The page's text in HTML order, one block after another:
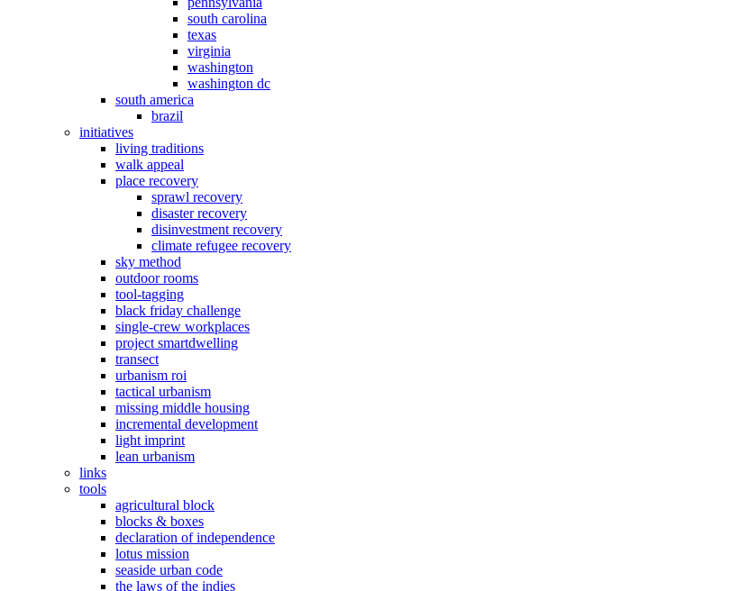
south carolina
texas
virginia
washington
washington dc
south america
brazil
initiatives
living traditions
walk appeal
place recovery
sprawl recovery
disaster recovery
disinvestment recovery
climate refugee recovery
sky method
outdoor rooms
tool-tagging
black friday challenge
single-crew workplaces
project smartdwelling
transect
urbanism roi
tactical urbanism
missing middle housing
incremental development
light imprint
lean urbanism
links
tools
agricultural block
blocks & boxes
declaration of independence
lotus mission
seaside urban code
the laws of the indies